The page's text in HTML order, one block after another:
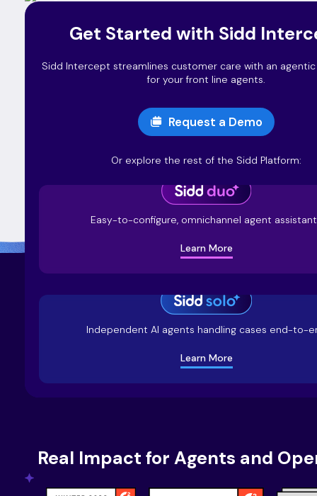
Get Started with Sidd
Sidd Intercept streamlines customer care with an agentic
for your front line agents.
Request a Demo
Or explore the rest of the Sidd Platform:
Easy-to-configure, omnichannel agent
Learn More
Independent AI agents handling cases end-to-
Learn More
Real Impact for Agents and